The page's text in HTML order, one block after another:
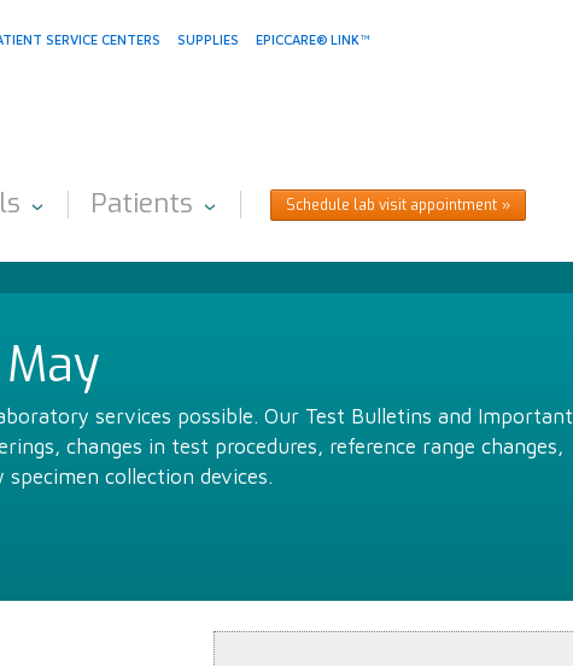
SERVICE CENTERS SUPPLIES EPICCARE® LINK™
Patients Schedule lab visit appointment
services possible. Our Test Bulletins and Important
changes in test procedures, reference range changes,
collection devices.